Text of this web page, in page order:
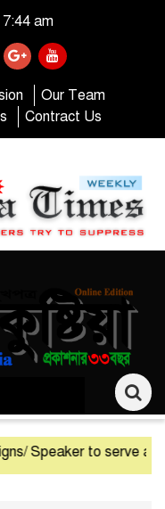
am
Our Team
Contract Us
Speaker to serve as